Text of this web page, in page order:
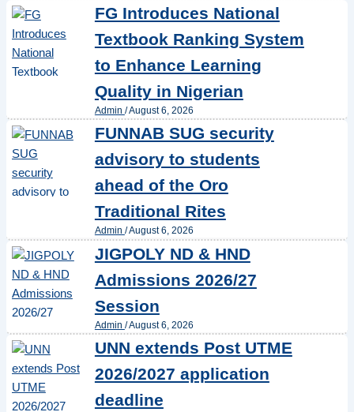
FG Introduces National
Textbook Ranking System
to Enhance Learning
Quality in Nigerian
Admin /August 6, 2026
FUNNAB SUG security
advisory to students
ahead of the Oro
Traditional Rites
Admin /August 6, 2026
JIGPOLY ND & HND
Admissions 2026/27
Session
Admin /August 6, 2026
UNN extends Post UTME
2026/2027 application
deadline